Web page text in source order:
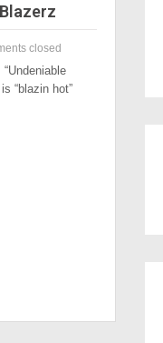
closed
“blazin hot”